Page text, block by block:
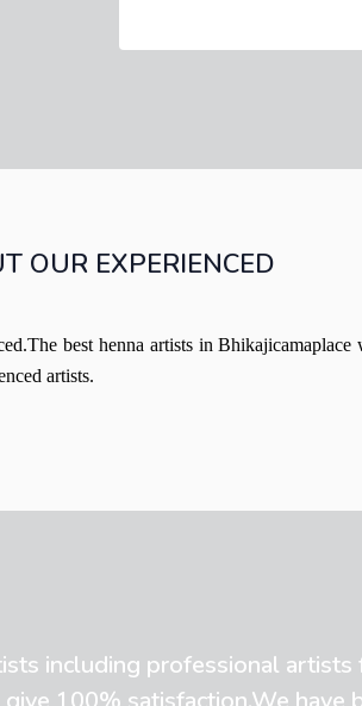
OUR EXPERIENCED
best henna artists in
artists.
including professional artists